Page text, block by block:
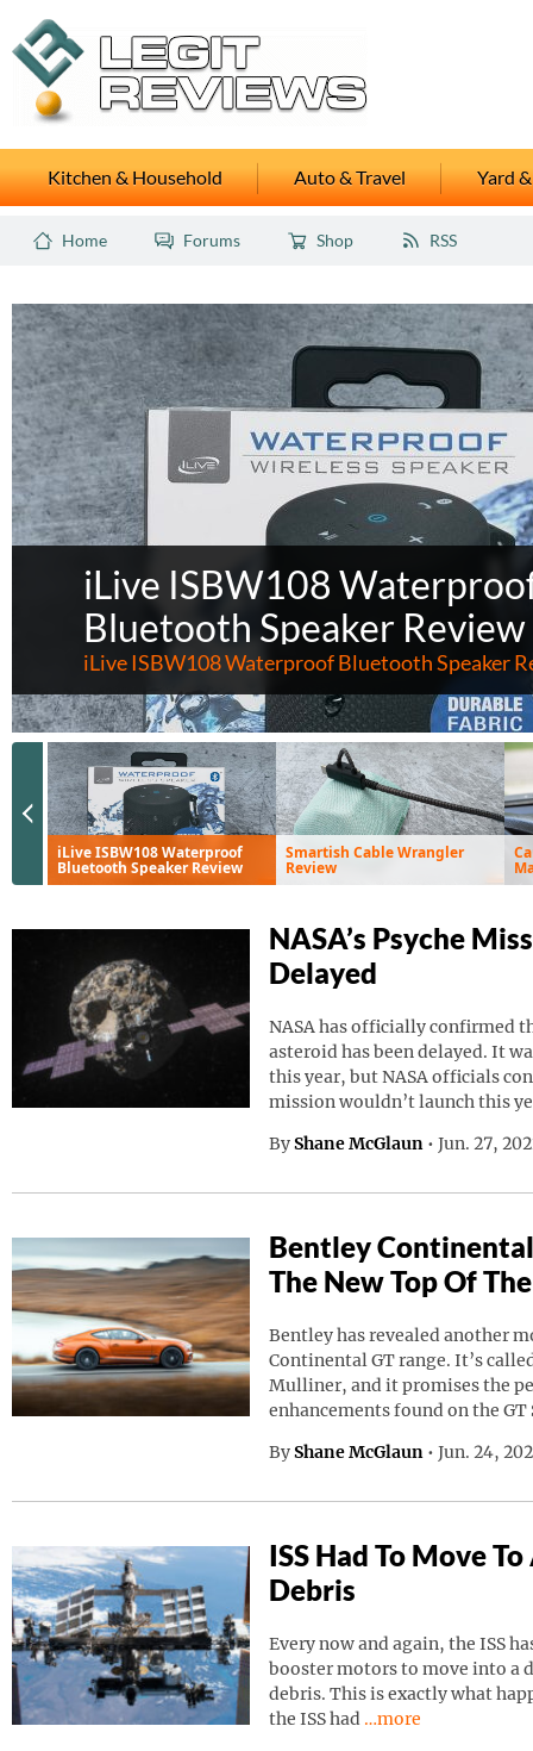
Kitchen & Household Auto & Travel Yard
Home Forums Shop RSS
iLive ISBW108
Bluetooth Speaker Review
iLive ISBW108 Waterproof Bluetooth Speaker
iLive ISBW108 Waterproof
Bluetooth Speaker Review
Smartish Cable Wrangler
Review
Previous Slide
NASA’s Psyche
Delayed
NASA has officially confirmed
asteroid has been delayed. It
this year, but NASA officials
mission wouldn’t launch this
By Shane McGlaun • Jun. 27,
Bentley
The New Top Of
Bentley has revealed another
Continental GT range. It’s
Mulliner, and it promises the
enhancements found on the GT
By Shane McGlaun • Jun. 24,
ISS Had To Move
Debris
Every now and again, the ISS
booster motors to move into a
debris. This is exactly what
the ISS had
Continue reading
…more